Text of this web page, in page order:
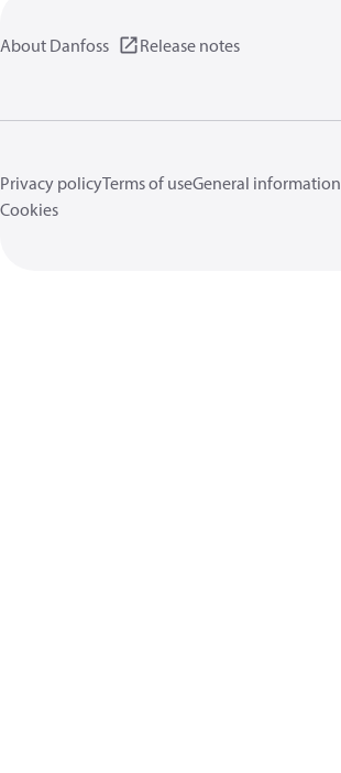
About Danfoss Release notes
Privacy policyTerms of useGeneral information
Cookies